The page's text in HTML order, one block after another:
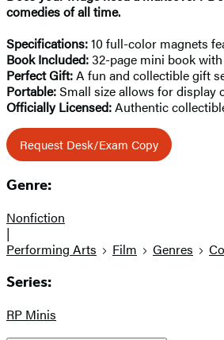
comedies of all time.
Specifications:10 full-color magnets
Book Included:32-page mini book
Perfect Gift:A fun and collectible gift
Portable:Small size allows for display
Officially Licensed:Authentic
Request Desk/Exam Copy
Genre:
Nonfiction
|
Performing Arts
Film Genres
Series:
RP Minis